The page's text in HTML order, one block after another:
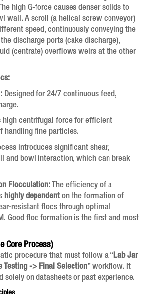
high G-force causes denser solids to
wall. A scroll (a helical screw conveyor)
speed, continuously conveying the
discharge ports (cake discharge),
(centrate) overflows weirs at the other
Designed for 24/7 continuous feed,
high centrifugal force for efficient
handling fine particles.
introduces significant shear,
and bowl interaction, which can break
Flocculation: The efficiency of a
highly dependenton the formation of
resistant flocs through optimal
Good floc formation is the first and most
Core Process)
procedure that must follow a “Lab Jar
Testing -> Final Selection” workflow. It
solely on datasheets or past experience.